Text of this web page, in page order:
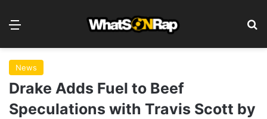
News
Drake Adds Fuel to Beef
Speculations with Travis Scott by